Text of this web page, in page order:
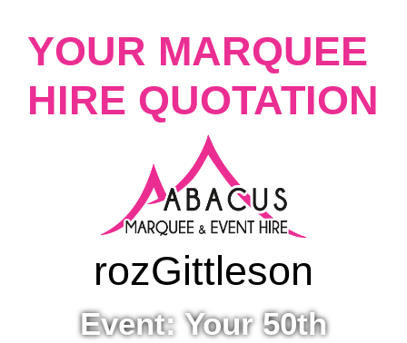
YOUR MARQUEE
HIRE QUOTATION
rozGittleson
Event: Your 50th